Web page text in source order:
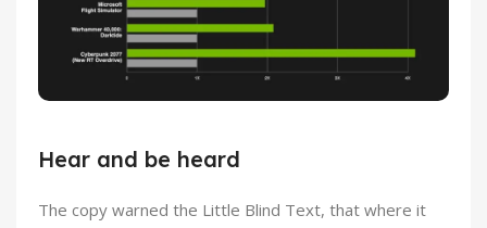
Hear and be heard
The copy warned the Little Blind Text, that where it